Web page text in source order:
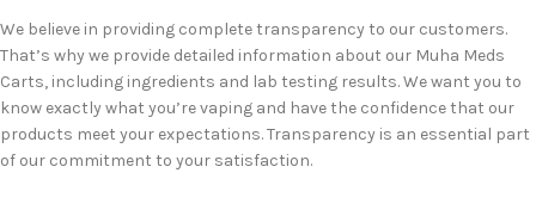
We believe in providing complete transparency to our customers.
That’s why we provide detailed information about our Muha Meds
Carts, including ingredients and lab testing results. We want you to
know exactly what you’re vaping and have the confidence that our
products meet your expectations. Transparency is an essential part
of our commitment to your satisfaction.